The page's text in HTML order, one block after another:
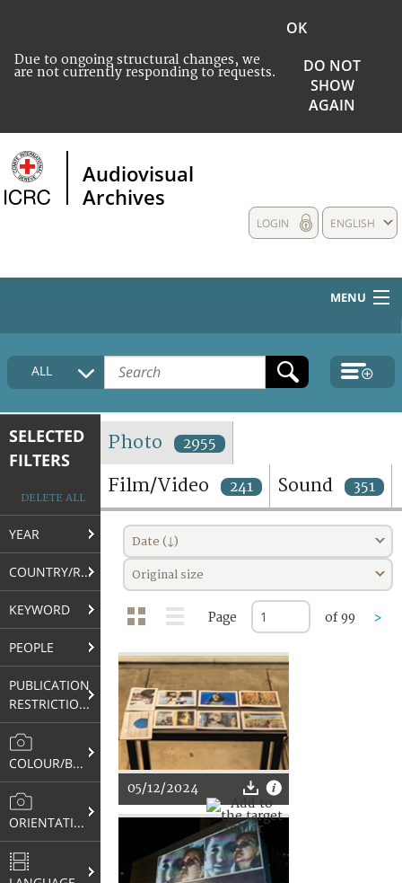
Due to ongoing structural changes, we
are not currently responding to requests.
OK
DO NOT
SHOW
AGAIN
Audiovisual
Archives
ENGLISH
LOGIN
MENU
HOME
COLLECTIONS DESCRIPTION
TERMS AND CONDITIONS OF USE
FAQ
ALL
SELECTED
FILTERS
DELETE ALL
YEAR
COUNTRY/REGION
KEYWORD
PEOPLE
PUBLICATION
RESTRICTIONS
COLOUR/B&W
ORIENTATION
Photo 2955
Film/Video 241 Sound 351
Date (↓)
Original size
Page of 99 >
05/12/2024